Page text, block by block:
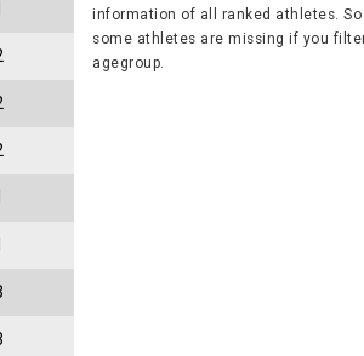
information of all ranked athletes. So
some athletes are missing if you
agegroup.